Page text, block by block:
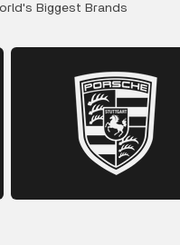
Biggest Brands